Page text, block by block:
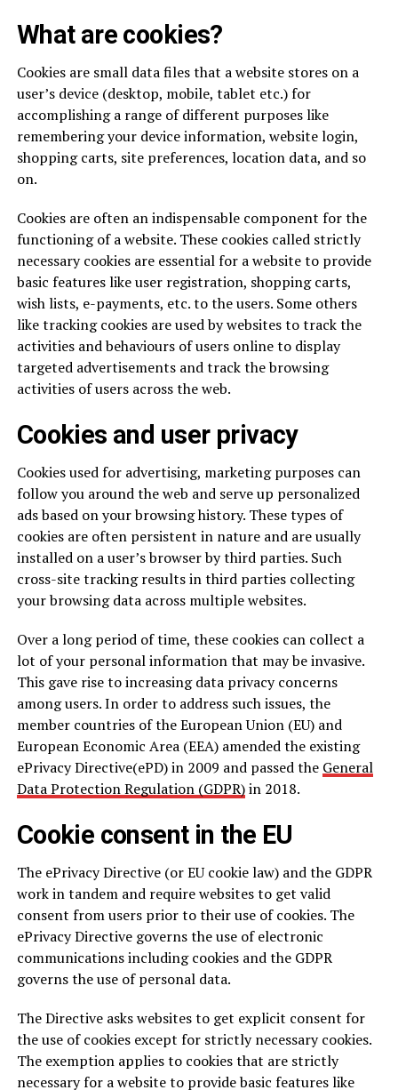
What are cookies?
Cookies are small data files that a website stores on a
user’s device (desktop, mobile, tablet etc.) for
accomplishing a range of different purposes like
remembering your device information, website login,
shopping carts, site preferences, location data, and so
on.
Cookies are often an indispensable component for the
functioning of a website. These cookies called strictly
necessary cookies are essential for a website to provide
basic features like user registration, shopping carts,
wish lists, e-payments, etc. to the users. Some others
like tracking cookies are used by websites to track the
activities and behaviours of users online to display
targeted advertisements and track the browsing
activities of users across the web.
Cookies and user privacy
Cookies used for advertising, marketing purposes can
follow you around the web and serve up personalized
ads based on your browsing history. These types of
cookies are often persistent in nature and are usually
installed on a user’s browser by third parties. Such
cross-site tracking results in third parties collecting
your browsing data across multiple websites.
Over a long period of time, these cookies can collect a
lot of your personal information that may be invasive.
This gave rise to increasing data privacy concerns
among users. In order to address such issues, the
member countries of the European Union (EU) and
European Economic Area (EEA) amended the existing
ePrivacy Directive(ePD) in 2009 and passed the General
Data Protection Regulation (GDPR)in 2018.
Cookie consent in the EU
The ePrivacy Directive (or EU cookie law) and the GDPR
work in tandem and require websites to get valid
consent from users prior to their use of cookies. The
ePrivacy Directive governs the use of electronic
communications including cookies and the GDPR
governs the use of personal data.
The Directive asks websites to get explicit consent for
the use of cookies except for strictly necessary cookies.
The exemption applies to cookies that are strictly
necessary for a website to provide basic features like